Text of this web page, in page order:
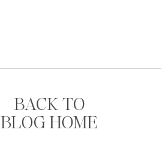
BACK TO
BLOG HOME